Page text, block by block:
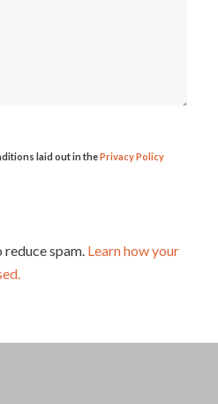
laid out in thePrivacy Policy
spam. Learn how your